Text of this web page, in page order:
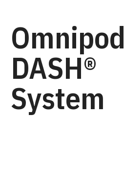
Omnipod
DASH®
System